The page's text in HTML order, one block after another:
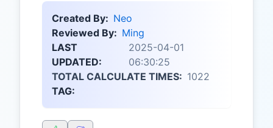
Created By: Neo
Reviewed By: Ming
LAST
UPDATED:
2025-04-01
06:30:25
TOTAL CALCULATE TIMES: 1022
TAG: